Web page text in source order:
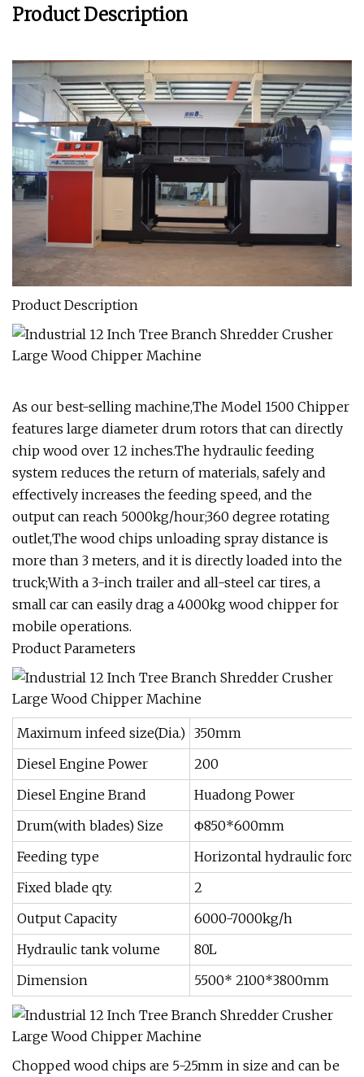
Product Description
Product Description
As our best-selling machine,The Model 1500 Chipper
features large diameter drum rotors that can directly
chip wood over 12 inches.The hydraulic feeding
system reduces the return of materials, safely and
effectively increases the feeding speed, and the
output can reach 5000kg/hour;360 degree rotating
outlet,The wood chips unloading spray distance is
more than 3 meters, and it is directly loaded into the
truck;With a 3-inch trailer and all-steel car tires, a
small car can easily drag a 4000kg wood chipper for
mobile operations.
Product Parameters
Maximum infeed size(Dia.) 350mm
Diesel Engine Power
200
Diesel Engine Brand
Huadong Power
Drum(with blades) Size
Φ850*600mm
Feeding type
Horizontal hydraulic
Fixed blade qty.
2
Output Capacity
6000-7000kg/h
Hydraulic tank volume
80L
Dimension
5500* 2100*3800mm
Chopped wood chips are 5-25mm in size and can be